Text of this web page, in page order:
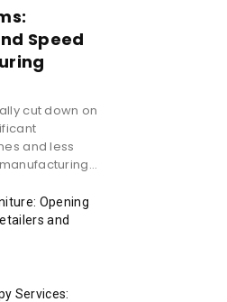
Speed
cut down on
and less
Opening
and
Services: